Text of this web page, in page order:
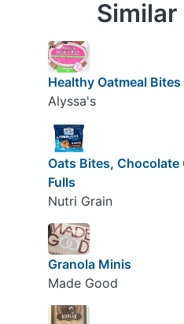
Similar
Healthy Oatmeal Bites
Alyssa's
Oats Bites,
Fulls
Nutri Grain
Granola Minis
Made Good